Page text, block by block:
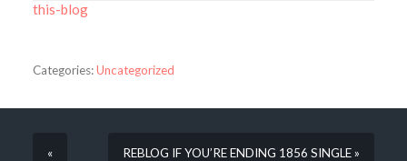
this-blog
Categories:Uncategorized
« REBLOG IF YOU’RE ENDING 1856 SINGLE »